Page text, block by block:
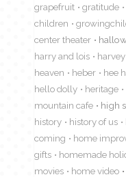
grapefruit
gratitude
children
center theater
harry and lois
heaven
heber hee
hello dolly
heritage
mountain cafe
high
history
history of us
coming
home
gifts
homemade
movies
home video